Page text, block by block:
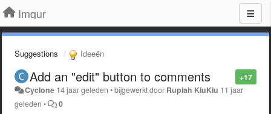
Imgur
Suggestions Ideeën
+17
Add an "edit" button to comments
Cyclone 14 jaar geleden •bijgewerkt door Rupiah KiuKiu 11 jaar
geleden • 0